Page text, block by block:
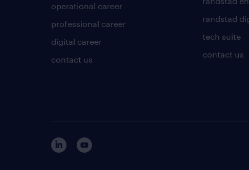
operational career
professional career
digital career
contact us
randstad
tech suite
contact us